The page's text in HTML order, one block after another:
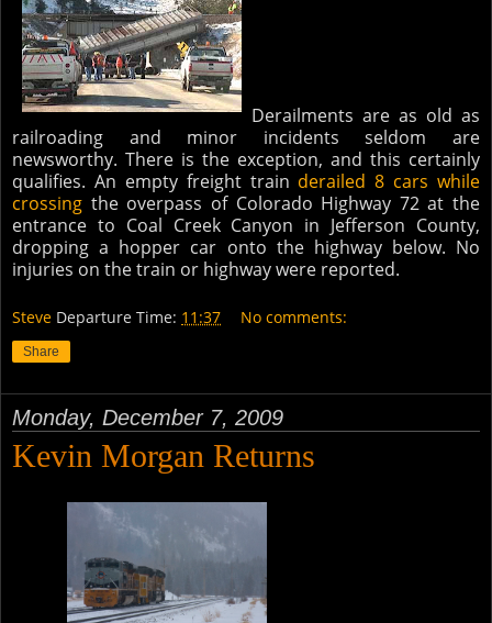
Derailments are as old as
railroading and minor incidents seldom are
newsworthy. There is the exception, and this certainly
qualifies. An empty freight train derailed 8 cars while
crossing the overpass of Colorado Highway 72 at the
entrance to Coal Creek Canyon in Jefferson County,
dropping a hopper car onto the highway below. No
injuries on the train or highway were reported.
Steve Departure Time: 11:37 No comments:
Share
Monday, December 7, 2009
Kevin Morgan Returns